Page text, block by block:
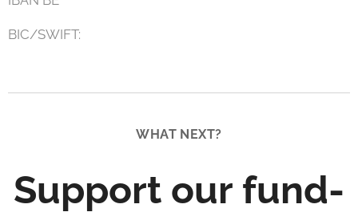
BIC/SWIFT:
WHAT NEXT?
Support our fund-